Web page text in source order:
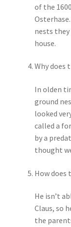
Reviews
Shipping
Store
of the
nests
house.
Why does
In olden
ground
looked
called a
by a
thought
How does
He isn’t
Claus, so
the